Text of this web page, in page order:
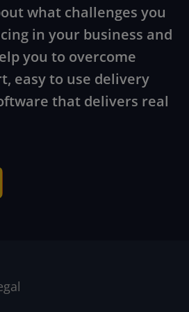
what challenges you
in your business and
you to overcome
easy to use delivery
that delivers real